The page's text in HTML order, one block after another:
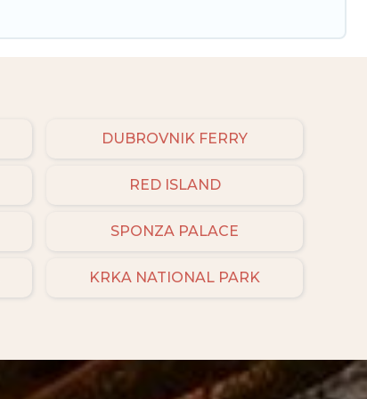
DUBROVNIK FERRY
RED ISLAND
SPONZA PALACE
KRKA NATIONAL PARK